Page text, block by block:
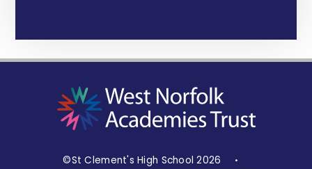
©St Clement's High School 2026 •